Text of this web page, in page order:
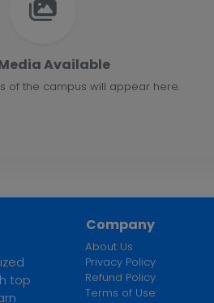
Available
of the campus will appear here.
top
Company
About Us
Privacy Policy
Refund Policy
Terms of Use